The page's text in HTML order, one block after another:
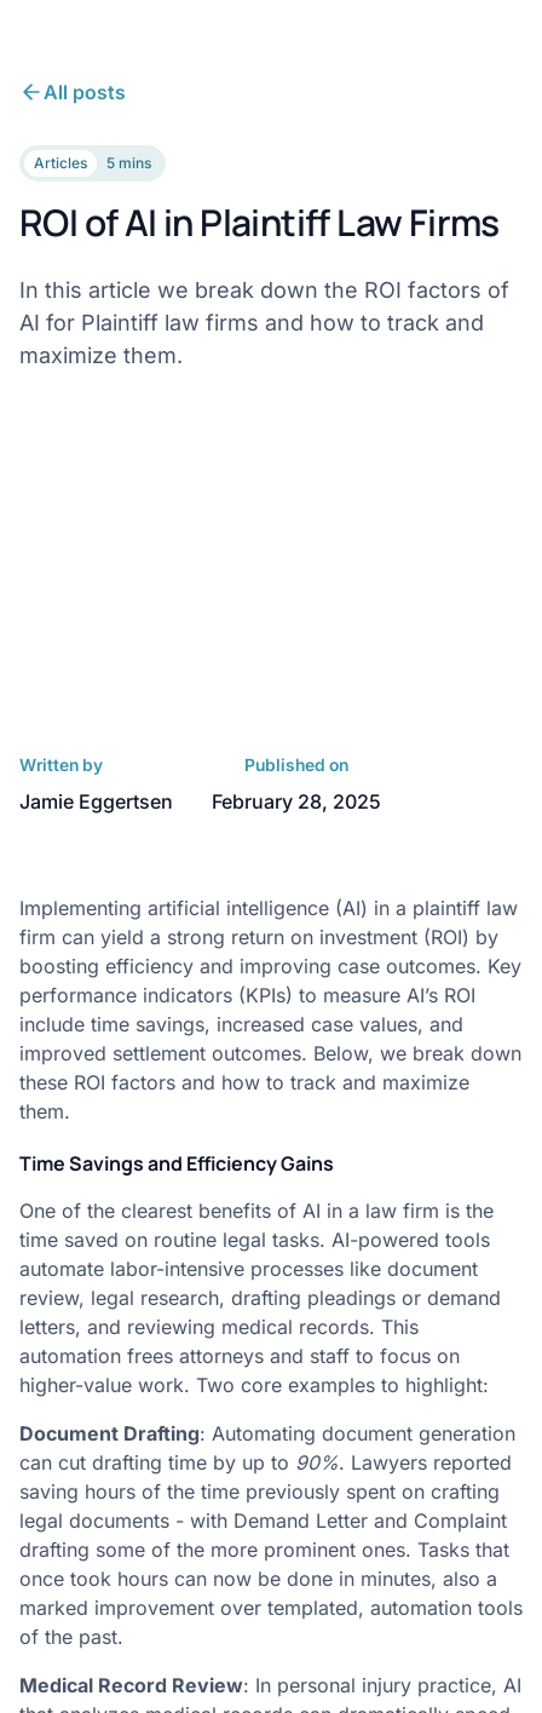
All posts
Articles 5 mins
ROI of AI in Plaintiff Law Firms
In this article we break down the ROI factors of
AI for Plaintiff law firms and how to track and
maximize them.
Written by
Jamie Eggertsen
Published on
February 28, 2025
Implementing artificial intelligence (AI) in a plaintiff law
firm can yield a strong return on investment (ROI) by
boosting efficiency and improving case outcomes. Key
performance indicators (KPIs) to measure AI’s ROI
include time savings, increased case values, and
improved settlement outcomes. Below, we break down
these ROI factors and how to track and maximize
them.
Time Savings and Efficiency Gains
One of the clearest benefits of AI in a law firm is the
time saved on routine legal tasks. AI-powered tools
automate labor-intensive processes like document
review, legal research, drafting pleadings or demand
letters, and reviewing medical records. This
automation frees attorneys and staff to focus on
higher-value work. Two core examples to highlight:
Document Drafting: Automating document generation
can cut drafting time by up to 90%. Lawyers reported
saving hours of the time previously spent on crafting
legal documents - with Demand Letter and Complaint
drafting some of the more prominent ones​. Tasks that
once took hours can now be done in minutes, also a
marked improvement over templated, automation tools
of the past.
Medical Record Review: In personal injury practice, AI